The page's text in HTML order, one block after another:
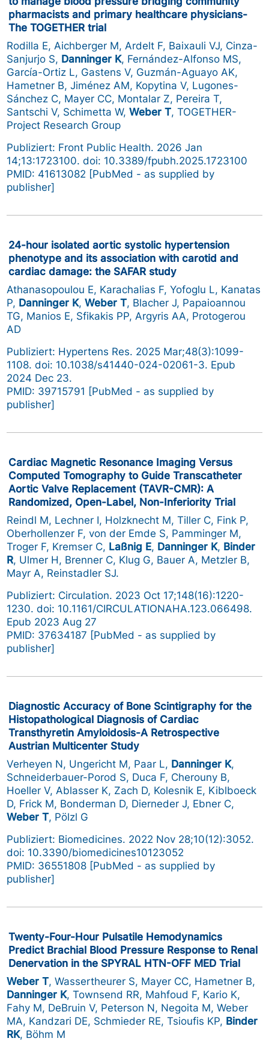
pharmacists and primary healthcare physicians-
The TOGETHER trial
Rodilla E, Aichberger M, Ardelt F, Baixauli VJ, Cinza-
Sanjurjo S, Danninger K, Fernández-Alfonso MS,
García-Ortiz L, Gastens V, Guzmán-Aguayo AK,
Hametner B, Jiménez AM, Kopytina V, Lugones-
Sánchez C, Mayer CC, Montalar Z, Pereira T,
Santschi V, Schimetta W,Weber T, TOGETHER-
Project Research Group
Publiziert: Front Public Health. 2026 Jan
14;13:1723100. doi: 10.3389/fpubh.2025.1723100
PMID: 41613082 [PubMed - as supplied by
publisher]
24-hour isolated aortic systolic hypertension
phenotype and its association with carotid and
cardiac damage: the SAFAR study
Athanasopoulou E, Karachalias F, Yofoglu L, Kanatas
P, Danninger K,Weber T, Blacher J, Papaioannou
TG, Manios E, Sfikakis PP, Argyris AA, Protogerou
AD
Publiziert: Hypertens Res. 2025 Mar;48(3):1099-
1108. doi: 10.1038/s41440-024-02061-3. Epub
2024 Dec 23.
PMID: 39715791 [PubMed - as supplied by
publisher]
Cardiac Magnetic Resonance Imaging Versus
Computed Tomography to Guide Transcatheter
Aortic Valve Replacement (TAVR-CMR): A
Randomized, Open-Label, Non-Inferiority Trial
Reindl M, Lechner I, Holzknecht M, Tiller C, Fink P,
Oberhollenzer F, von der Emde S, Pamminger M,
Troger F, Kremser C, Laßnig E, Danninger K, Binder
R, Ulmer H, Brenner C, Klug G, Bauer A, Metzler B,
Mayr A, Reinstadler SJ.
Publiziert: Circulation. 2023 Oct 17;148(16):1220-
1230. doi: 10.1161/CIRCULATIONAHA.123.066498.
Epub 2023 Aug 27
PMID: 37634187 [PubMed - as supplied by
publisher]
Diagnostic Accuracy of Bone Scintigraphy for the
Histopathological Diagnosis of Cardiac
Transthyretin Amyloidosis-A Retrospective
Austrian Multicenter Study
Verheyen N, Ungericht M, Paar L, Danninger K,
Schneiderbauer-Porod S, Duca F, Cherouny B,
Hoeller V, Ablasser K, Zach D, Kolesnik E, Kiblboeck
D, Frick M, Bonderman D, Dierneder J, Ebner C,
Weber T, Pölzl G
Publiziert: Biomedicines. 2022 Nov 28;10(12):3052.
doi: 10.3390/biomedicines10123052
PMID: 36551808 [PubMed - as supplied by
publisher]
Twenty-Four-Hour Pulsatile Hemodynamics
Predict Brachial Blood Pressure Response to Renal
Denervation in the SPYRAL HTN-OFF MED Trial
Weber T, Wassertheurer S, Mayer CC, Hametner B,
Danninger K, Townsend RR, Mahfoud F, Kario K,
Fahy M, DeBruin V, Peterson N, Negoita M, Weber
MA, Kandzari DE, Schmieder RE, Tsioufis KP, Binder
RK, Böhm M